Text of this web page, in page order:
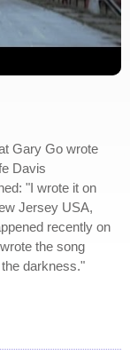
Gary Go wrote
Davis
"I wrote it on
Jersey USA,
recently on
the song
darkness."